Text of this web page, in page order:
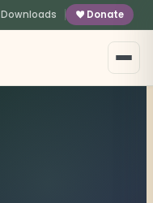
Downloads Donate